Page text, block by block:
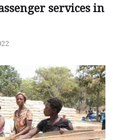
services in